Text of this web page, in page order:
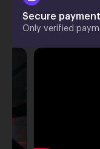
Secure payment
Only verified